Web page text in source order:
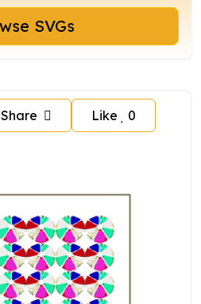
Browse SVGs
Share Like 0